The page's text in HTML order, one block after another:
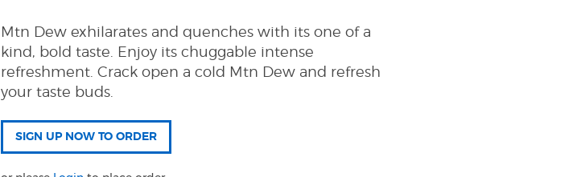
Mtn Dew exhilarates and quenches with its one of a
kind, bold taste. Enjoy its chuggable intense
refreshment. Crack open a cold Mtn Dew and refresh
your taste buds.